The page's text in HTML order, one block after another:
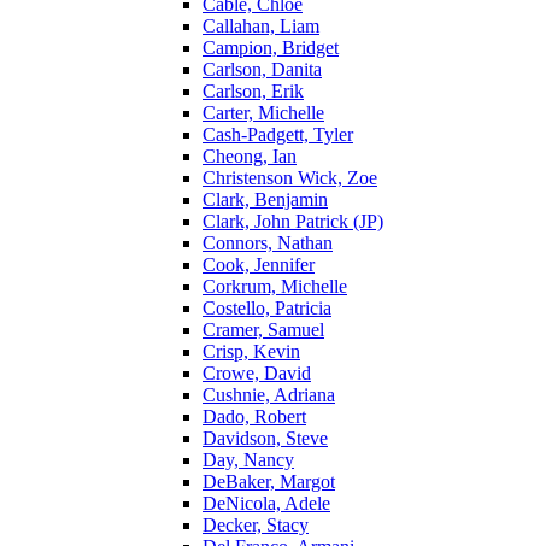
Cable, Chloe
Callahan, Liam
Campion, Bridget
Carlson, Danita
Carlson, Erik
Carter, Michelle
Cash-Padgett, Tyler
Cheong, Ian
Christenson Wick, Zoe
Clark, Benjamin
Clark, John Patrick (JP)
Connors, Nathan
Cook, Jennifer
Corkrum, Michelle
Costello, Patricia
Cramer, Samuel
Crisp, Kevin
Crowe, David
Cushnie, Adriana
Dado, Robert
Davidson, Steve
Day, Nancy
DeBaker, Margot
DeNicola, Adele
Decker, Stacy